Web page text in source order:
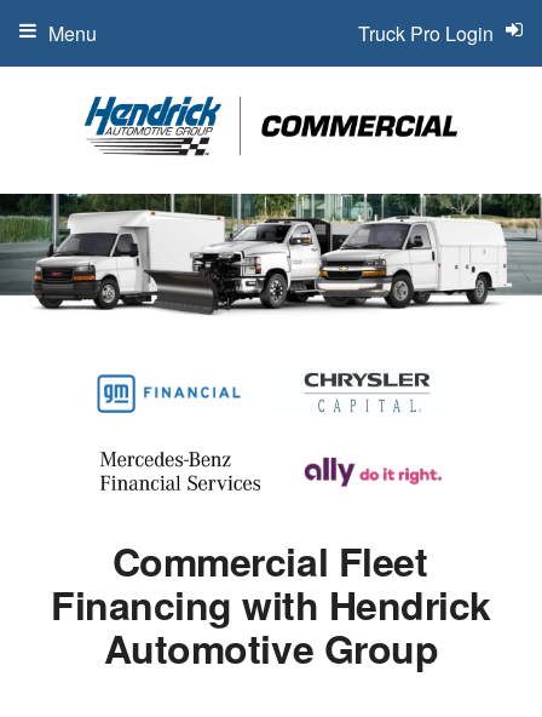
Truck Pro Login
Menu
Commercial Fleet
Financing with Hendrick
Automotive Group